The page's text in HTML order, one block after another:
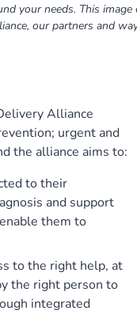
your needs. This image
our partners and
Alliance
urgent and
the alliance aims to:
to their
and support
them to
to the right help, at
the right person to
integrated